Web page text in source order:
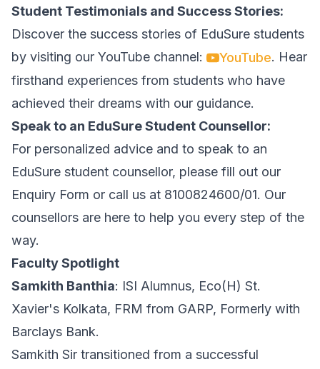
Student Testimonials and Success Stories:
Discover the success stories of EduSure students
by visiting our YouTube channel:
YouTube. Hear
firsthand experiences from students who have
achieved their dreams with our guidance.
Speak to an EduSure Student Counsellor:
For personalized advice and to speak to an
EduSure student counsellor, please fill out our
Enquiry Form or call us at 8100824600/01. Our
counsellors are here to help you every step of the
way.
Faculty Spotlight
Samkith Banthia: ISI Alumnus, Eco(H) St.
Xavier's Kolkata, FRM from GARP, Formerly with
Barclays Bank.
Samkith Sir transitioned from a successful